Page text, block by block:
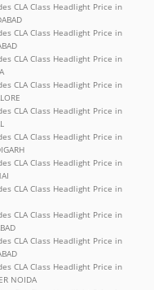
CLA Class Headlight Price in
CLA Class Headlight Price in
CLA Class Headlight Price in
CLA Class Headlight Price in
CLA Class Headlight Price in
CLA Class Headlight Price in
CLA Class Headlight Price in
CLA Class Headlight Price in
CLA Class Headlight Price in
CLA Class Headlight Price in
CLA Class Headlight Price in
NOIDA